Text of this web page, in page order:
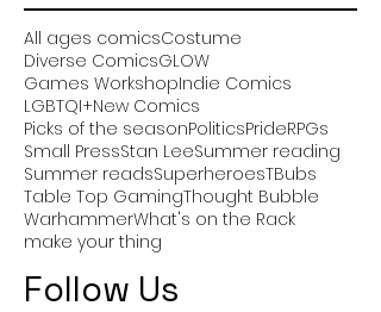
All ages comicsCostume
Diverse ComicsGLOW
Games WorkshopIndie Comics
LGBTQI+New Comics
Picks of the seasonPoliticsPrideRPGs
Small PressStan LeeSummer reading
Summer readsSuperheroesTBubs
Table Top GamingThought Bubble
WarhammerWhat's on the Rack
make your thing
Follow Us